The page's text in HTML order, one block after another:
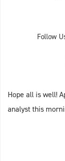
Follow
Hope all is well!
analyst this